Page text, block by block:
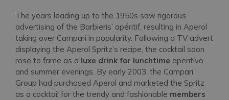
The years leading up to the 1950s saw rigorous
advertising of the Barbieris’ apéritif, resulting in Aperol
taking over Campari in popularity. Following a TV advert
displaying the Aperol Spritz’s recipe, the cocktail soon
rose to fame as a luxe drink for lunchtime aperitivo
and summer evenings. By early 2003, the Campari
Group had purchased Aperol and marketed the Spritz
as a cocktail for the trendy and fashionable members